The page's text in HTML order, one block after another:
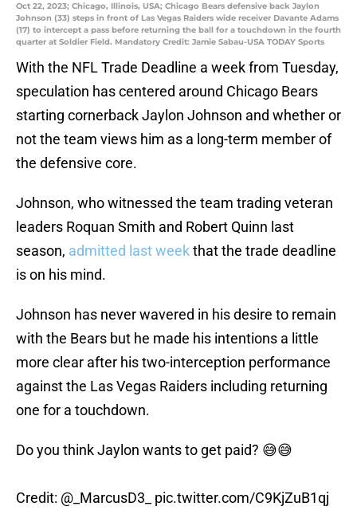
Oct 22, 2023; Chicago, Illinois, USA; Chicago Bears defensive back Jaylon
Johnson (33) steps in front of Las Vegas Raiders wide receiver Davante Adams
(17) to intercept a pass before returning the ball for a touchdown in the fourth
quarter at Soldier Field. Mandatory Credit: Jamie Sabau-USA TODAY Sports
With the NFL Trade Deadline a week from Tuesday,
speculation has centered around Chicago Bears
starting cornerback Jaylon Johnson and whether or
not the team views him as a long-term member of
the defensive core.
Johnson, who witnessed the team trading veteran
leaders Roquan Smith and Robert Quinn last
season, admitted last weekthat the trade deadline
is on his mind.
Johnson has never wavered in his desire to remain
with the Bears but he made his intentions a little
more clear after his two-interception performance
against the Las Vegas Raiders including returning
one for a touchdown.
Do you think Jaylon wants to get paid? 😅😅
Credit: @_MarcusD3_ pic.twitter.com/C9KjZuB1qj